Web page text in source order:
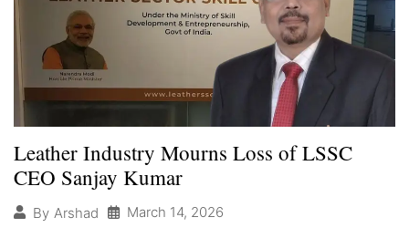
Leather Industry Mourns Loss of LSSC
CEO Sanjay Kumar
By Arshad March 14, 2026